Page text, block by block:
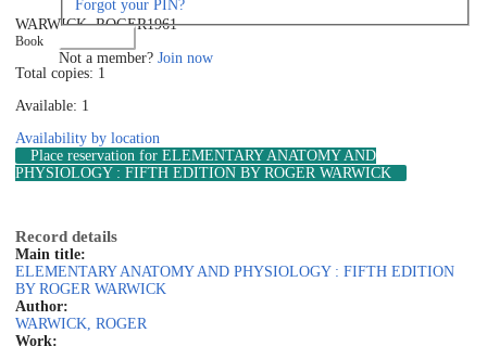
Forgot your PIN?
Not a member? Join now
WARWICK, ROGER1961
Book
Total copies: 1
Available: 1
Availability by location
Place reservation for ELEMENTARY ANATOMY AND
PHYSIOLOGY : FIFTH EDITION BY ROGER WARWICK
Record details
Main title:
ELEMENTARY ANATOMY AND PHYSIOLOGY : FIFTH EDITION
BY ROGER WARWICK
Author:
WARWICK, ROGER
Work: